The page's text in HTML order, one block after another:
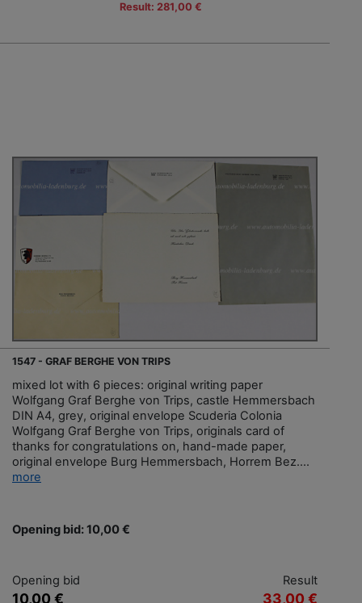
Result: 281,00 €
1547 - GRAF BERGHE VON TRIPS
mixed lot with 6 pieces: original writing paper
Wolfgang Graf Berghe von Trips, castle Hemmersbach
DIN A4, grey, original envelope Scuderia Colonia
Wolfgang Graf Berghe von Trips, originals card of
thanks for congratulations on, hand-made paper,
original envelope Burg Hemmersbach, Horrem Bez....
more
Opening bid: 10,00 €
Opening bid
10,00 €
Result
33,00 €